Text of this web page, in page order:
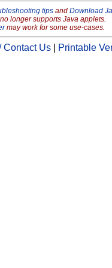
tipsand Download
longer supports Java applets.
may work for some use-cases.
Contact Us Printable